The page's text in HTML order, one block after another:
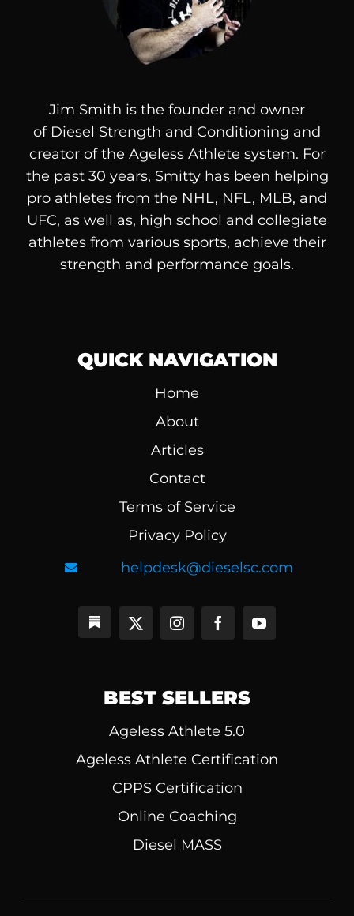
Jim Smith is the founder and owner
of Diesel Strength and Conditioning and
creator of the Ageless Athlete system. For
the past 30 years, Smitty has been helping
pro athletes from the NHL, NFL, MLB, and
UFC, as well as, high school and collegiate
athletes from various sports, achieve their
strength and performance goals.
QUICK NAVIGATION
Home
About
Articles
Contact
Terms of Service
Privacy Policy
helpdesk@dieselsc.com
BEST SELLERS
Ageless Athlete 5.0
Ageless Athlete Certification
CPPS Certification
Online Coaching
Diesel MASS